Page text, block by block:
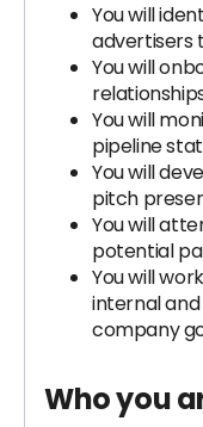
You will
advertisers
You will
You will
pipeline
You will
pitch
You will
potential
You will
internal
company
Who you